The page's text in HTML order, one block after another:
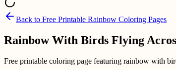
Back to Free Printable Rainbow Coloring Pages
Rainbow With Birds Flying
Free printable coloring page featuring rainbow with